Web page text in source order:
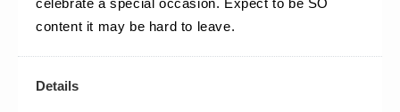
celebrate a special occasion. Expect to be SO
content it may be hard to leave.
Details